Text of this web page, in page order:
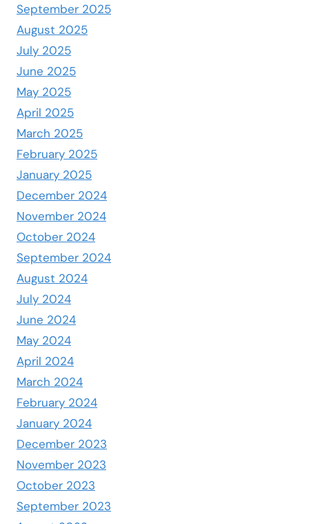
September 2025
August 2025
July 2025
June 2025
May 2025
April 2025
March 2025
February 2025
January 2025
December 2024
November 2024
October 2024
September 2024
August 2024
July 2024
June 2024
May 2024
April 2024
March 2024
February 2024
January 2024
December 2023
November 2023
October 2023
September 2023